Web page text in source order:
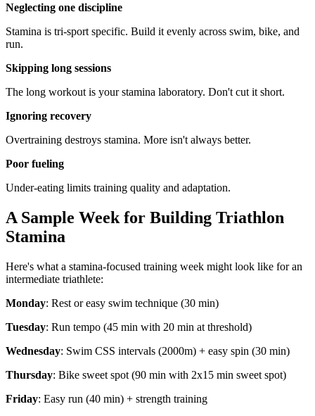
Neglecting one discipline
Stamina is tri-sport specific. Build it evenly across swim, bike, and
run.
Skipping long sessions
The long workout is your stamina laboratory. Don't cut it short.
Ignoring recovery
Overtraining destroys stamina. More isn't always better.
Poor fueling
Under-eating limits training quality and adaptation.
A Sample Week for Building Triathlon
Stamina
Here's what a stamina-focused training week might look like for an
intermediate triathlete:
Monday: Rest or easy swim technique (30 min)
Tuesday: Run tempo (45 min with 20 min at threshold)
Wednesday: Swim CSS intervals (2000m) + easy spin (30 min)
Thursday: Bike sweet spot (90 min with 2x15 min sweet spot)
Friday: Easy run (40 min) + strength training